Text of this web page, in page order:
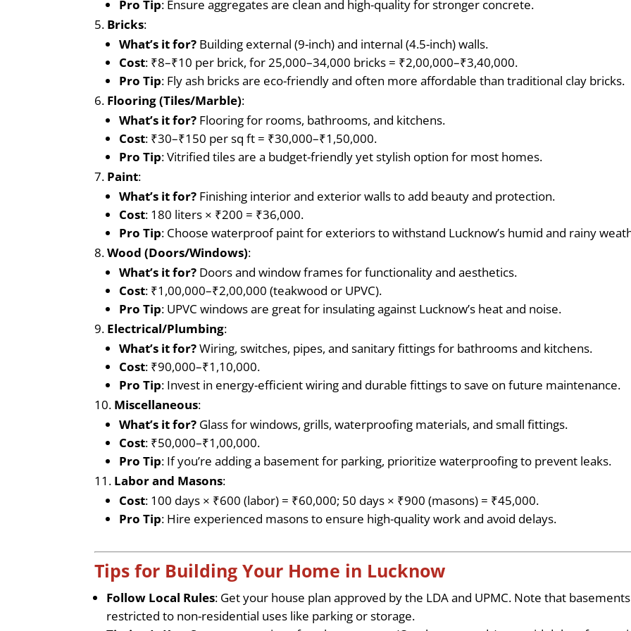
Pro Tip: Ensure aggregates are clean and high-quality for stronger concrete.
Bricks:
What’s it for? Building external (9-inch) and internal (4.5-inch) walls.
Cost: ₹8–₹10 per brick, for 25,000–34,000 bricks = ₹2,00,000–₹3,40,000.
Pro Tip: Fly ash bricks are eco-friendly and often more affordable than traditional clay bricks.
Flooring (Tiles/Marble):
What’s it for? Flooring for rooms, bathrooms, and kitchens.
Cost: ₹30–₹150 per sq ft = ₹30,000–₹1,50,000.
Pro Tip: Vitrified tiles are a budget-friendly yet stylish option for most homes.
Paint:
What’s it for? Finishing interior and exterior walls to add beauty and protection.
Cost: 180 liters × ₹200 = ₹36,000.
Pro Tip: Choose waterproof paint for exteriors to withstand Lucknow’s humid and rainy
Wood (Doors/Windows):
What’s it for? Doors and window frames for functionality and aesthetics.
Cost: ₹1,00,000–₹2,00,000 (teakwood or UPVC).
Pro Tip: UPVC windows are great for insulating against Lucknow’s heat and noise.
Electrical/Plumbing:
What’s it for?Wiring, switches, pipes, and sanitary fittings for bathrooms and kitchens.
Cost: ₹90,000–₹1,10,000.
Pro Tip: Invest in energy-efficient wiring and durable fittings to save on future maintenance.
Miscellaneous:
What’s it for? Glass for windows, grills, waterproofing materials, and small fittings.
Cost: ₹50,000–₹1,00,000.
Pro Tip: If you’re adding a basement for parking, prioritize waterproofing to prevent leaks.
Labor and Masons:
Cost: 100 days × ₹600 (labor) = ₹60,000; 50 days × ₹900 (masons) = ₹45,000.
Pro Tip: Hire experienced masons to ensure high-quality work and avoid delays.
Tips for Building Your Home in Lucknow
Follow Local Rules: Get your house plan approved by the LDA and UPMC. Note that
restricted to non-residential uses like parking or storage.